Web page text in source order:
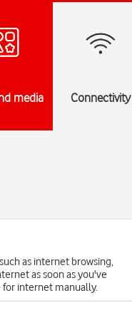
media Connectivity
as internet browsing,
as soon as you've
for internet manually.